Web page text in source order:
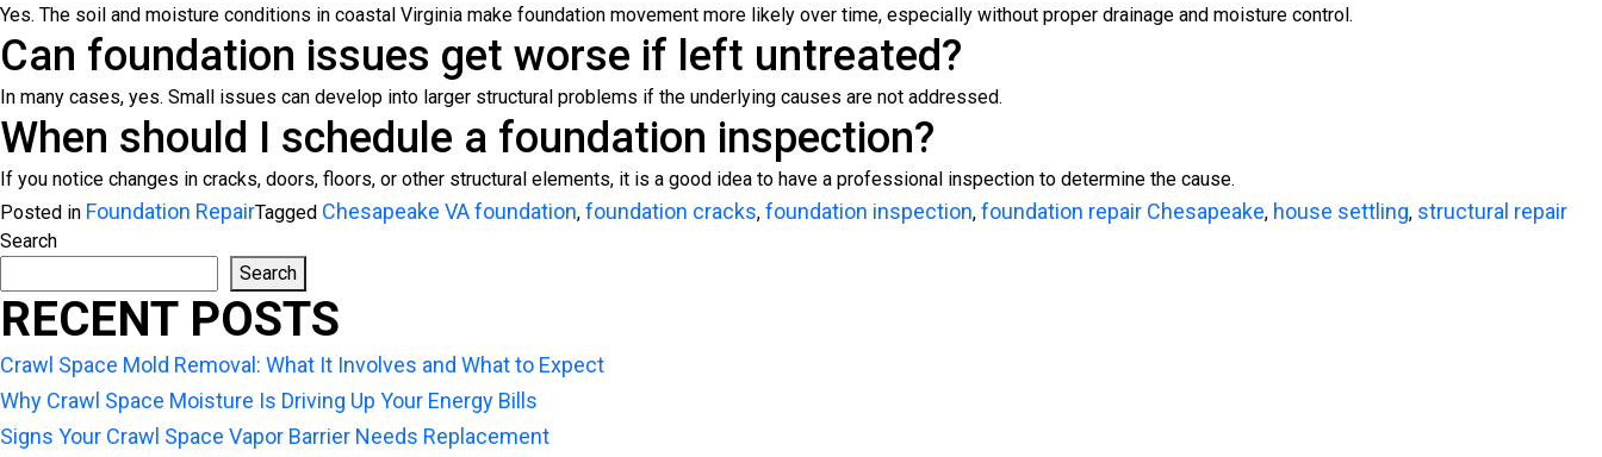
Yes. The soil and moisture conditions in coastal Virginia make foundation movement more likely over time, especially without proper drainage and moisture control.
Can foundation issues get worse if left untreated?
In many cases, yes. Small issues can develop into larger structural problems if the underlying causes are not addressed.
When should I schedule a foundation inspection?
If you notice changes in cracks, doors, floors, or other structural elements, it is a good idea to have a professional inspection to determine the cause.
Posted in Foundation RepairTagged Chesapeake VA foundation, foundation cracks, foundation inspection, foundation repair Chesapeake, house settling, structural repair
Search
Search
RECENT POSTS
Crawl Space Mold Removal: What It Involves and What to Expect
Why Crawl Space Moisture Is Driving Up Your Energy Bills
Signs Your Crawl Space Vapor Barrier Needs Replacement